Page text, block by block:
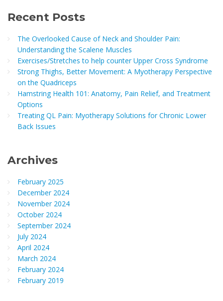
Recent Posts
The Overlooked Cause of Neck and Shoulder Pain:
Understanding the Scalene Muscles
Exercises/Stretches to help counter Upper Cross Syndrome
Strong Thighs, Better Movement: A Myotherapy Perspective
on the Quadriceps
Hamstring Health 101: Anatomy, Pain Relief, and Treatment
Options
Treating QL Pain: Myotherapy Solutions for Chronic Lower
Back Issues
Archives
February 2025
December 2024
November 2024
October 2024
September 2024
July 2024
April 2024
March 2024
February 2024
February 2019